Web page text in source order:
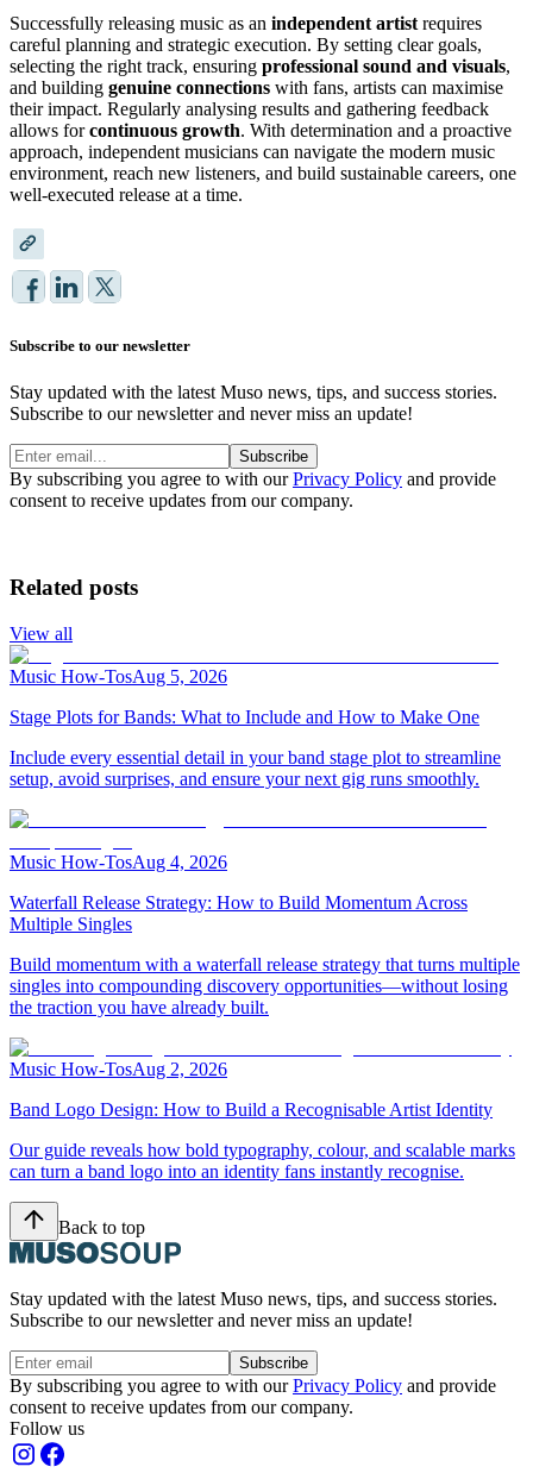
Successfully releasing music as an independent artist requires
careful planning and strategic execution. By setting clear goals,
selecting the right track, ensuring professional sound and visuals,
and building genuine connections with fans, artists can maximise
their impact. Regularly analysing results and gathering feedback
allows forcontinuous growth. With determination and a proactive
approach, independent musicians can navigate the modern music
environment, reach new listeners, and build sustainable careers, one
well-executed release at a time.
Subscribe to our newsletter
Stay updated with the latest Muso news, tips, and success stories.
Subscribe to our newsletter and never miss an update!
Subscribe
By subscribing you agree to with ourPrivacy Policy and provide
consent to receive updates from our company.
Related posts
View all
Music How-TosAug 5, 2026
Stage Plots for Bands: What to Include and How to Make One
Include every essential detail in your band stage plot to streamline
setup, avoid surprises, and ensure your next gig runs smoothly.
Music How-TosAug 4, 2026
Waterfall Release Strategy: How to Build Momentum Across
Multiple Singles
Build momentum with a waterfall release strategy that turns multiple
singles into compounding discovery opportunities—without losing
the traction you have already built.
Music How-TosAug 2, 2026
Band Logo Design: How to Build a Recognisable Artist Identity
Our guide reveals how bold typography, colour, and scalable marks
can turn a band logo into an identity fans instantly recognise.
Back to top
Stay updated with the latest Muso news, tips, and success stories.
Subscribe to our newsletter and never miss an update!
Subscribe
By subscribing you agree to with ourPrivacy Policy and provide
consent to receive updates from our company.
Follow us